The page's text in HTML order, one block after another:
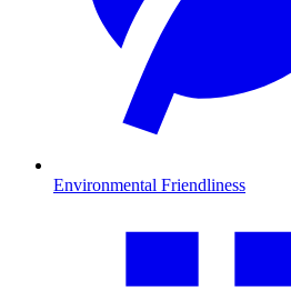
Environmental Friendliness